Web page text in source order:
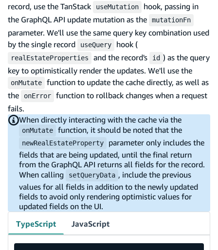
record, use the TanStack
useMutation
hook, passing in
the GraphQL API update mutation as the
mutationFn
parameter. We'll use the same query key combination used
by the single record
useQuery hook (
realEstateProperties and the record's id ) as the query
key to optimistically render the updates. We'll use the
onMutate
function to update the cache directly, as well as
the
onError
function to rollback changes when a request
fails.
When directly interacting with the cache via the
onMutate function, it should be noted that the
newRealEstateProperty
parameter only includes the
fields that are being updated, until the final return
from the GraphQL API returns all fields for the record.
When calling
setQueryData , include the previous
values for all fields in addition to the newly updated
fields to avoid only rendering optimistic values for
updated fields on the UI.
TypeScript
JavaScript